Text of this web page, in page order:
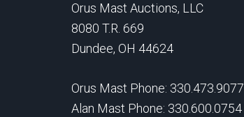
Orus Mast Auctions, LLC
8080 T.R. 669
Dundee, OH 44624
Orus Mast Phone: 330.473.9077
Alan Mast Phone: 330.600.0754